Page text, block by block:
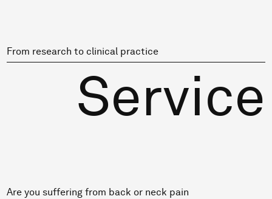
From research to clinical practice
Service
Are you suffering from back or neck pain